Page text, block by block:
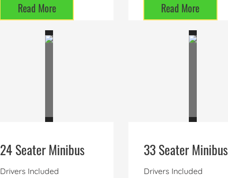
Read More Read More
24 Seater Minibus
Drivers Included
33 Seater Minibus
Drivers Included